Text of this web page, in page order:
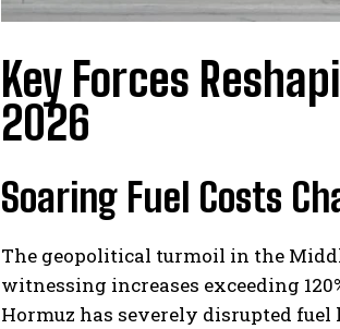
Key Forces
2026
Soaring Fuel Costs
The geopolitical turmoil in the
witnessing increases exceeding
Hormuz has severely disrupted